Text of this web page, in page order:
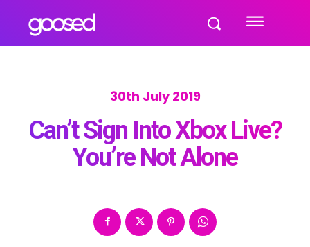
30th July 2019
Can’t Sign Into Xbox Live?
You’re Not Alone